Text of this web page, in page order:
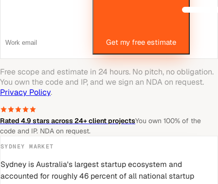
Get my free estimate
Free scope and estimate in 24 hours. No pitch, no obligation.
You own the code and IP, and we sign an NDA on request.
Privacy Policy.
Rated 4.9 stars across 24+ client projectsYou own 100% of the
code and IP. NDA on request.
SYDNEY MARKET
Sydney is Australia's largest startup ecosystem and
accounted for roughly 46 percent of all national startup